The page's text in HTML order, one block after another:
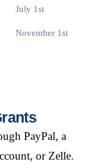
July 1st
November 1st
PayPal, a
or Zelle.